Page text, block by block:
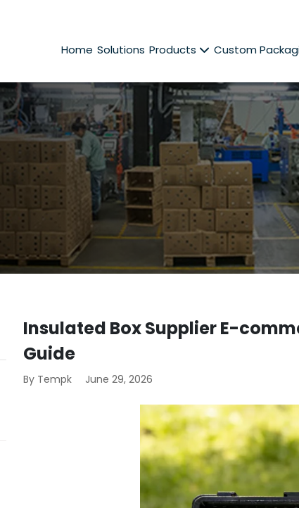
Home Solutions Products Custom
Insulated Box Supplier E-
Guide
By Tempk June 29, 2026